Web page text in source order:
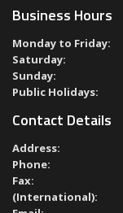
Business Hours
Monday to Friday:
Saturday:
Sunday:
Public Holidays:
Contact Details
Address:
Phone:
Fax:
(International):